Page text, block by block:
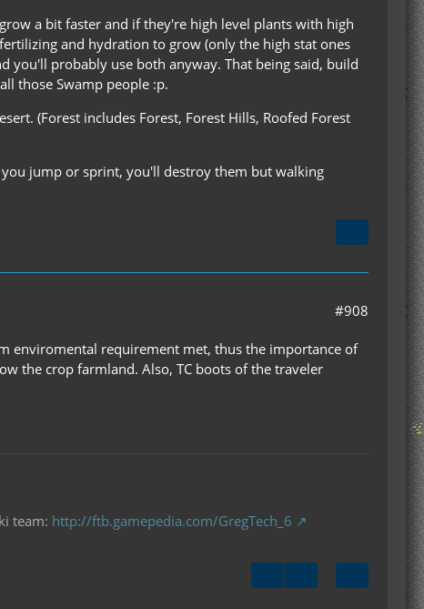
a bit faster and if they're high level plants with high
and hydration to grow (only the high stat ones
you'll probably use both anyway. That being said, build
those Swamp people :p.
(Forest includes Forest, Forest Hills, Roofed Forest
jump or sprint, you'll destroy them but walking
#908
enviromental requirement met, thus the importance of
the crop farmland. Also, TC boots of the traveler
team: http://ftb.gamepedia.com/GregTech_6